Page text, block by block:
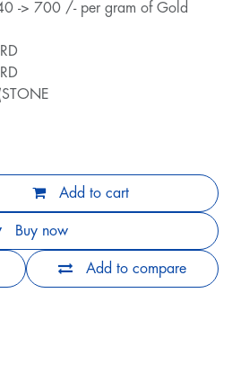
-> 700 /- per gram of Gold
Add to cart
Buy now
Add to compare